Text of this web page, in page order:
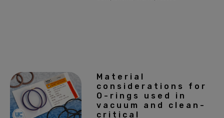
Material
considerations for
O-rings used in
vacuum and clean-
critical